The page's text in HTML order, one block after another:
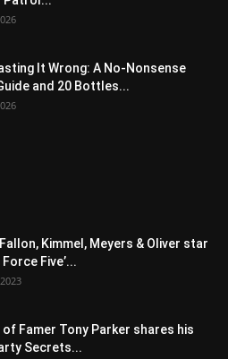
It Wrong: A No-Nonsense
and 20 Bottles...
Kimmel, Meyers & Oliver star
Five’...
of Famer Tony Parker shares his
Secrets...